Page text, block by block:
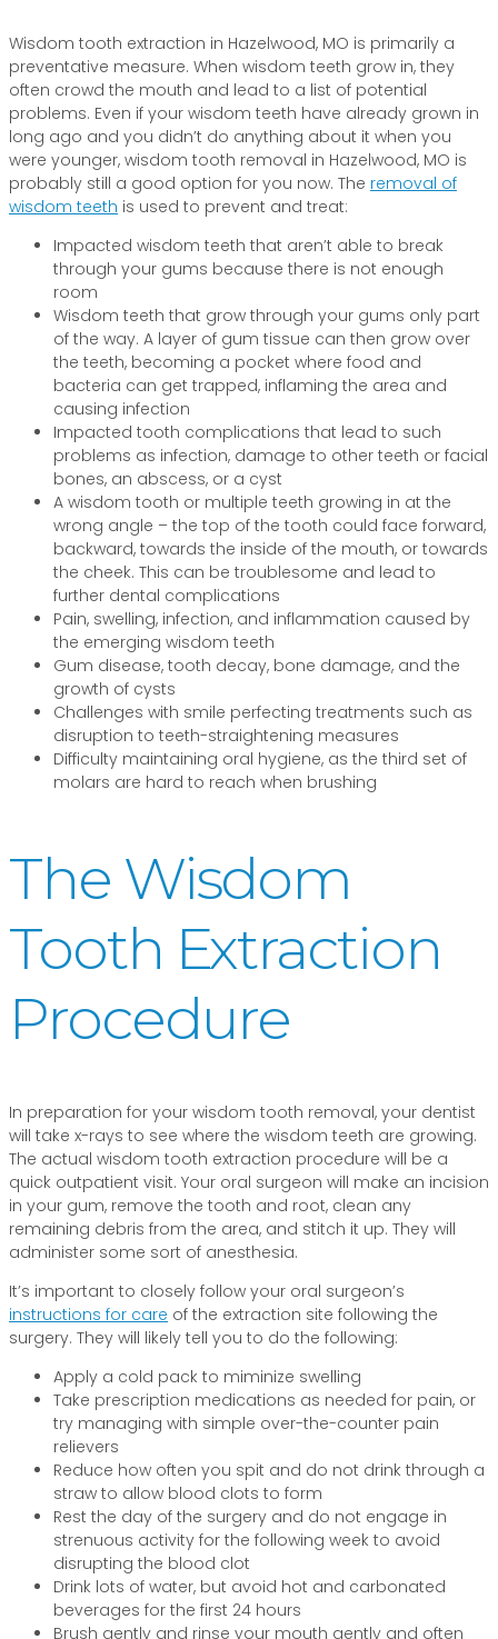
Wisdom tooth extraction in Hazelwood, MO is primarily a
preventative measure. When wisdom teeth grow in, they
often crowd the mouth and lead to a list of potential
problems. Even if your wisdom teeth have already grown in
long ago and you didn’t do anything about it when you
were younger, wisdom tooth removal in Hazelwood, MO is
probably still a good option for you now. The removal of
wisdom teeth is used to prevent and treat:
Impacted wisdom teeth that aren’t able to break
through your gums because there is not enough
room
Wisdom teeth that grow through your gums only part
of the way. A layer of gum tissue can then grow over
the teeth, becoming a pocket where food and
bacteria can get trapped, inflaming the area and
causing infection
Impacted tooth complications that lead to such
problems as infection, damage to other teeth or facial
bones, an abscess, or a cyst
A wisdom tooth or multiple teeth growing in at the
wrong angle – the top of the tooth could face forward,
backward, towards the inside of the mouth, or towards
the cheek. This can be troublesome and lead to
further dental complications
Pain, swelling, infection, and inflammation caused by
the emerging wisdom teeth
Gum disease, tooth decay, bone damage, and the
growth of cysts
Challenges with smile perfecting treatments such as
disruption to teeth-straightening measures
Difficulty maintaining oral hygiene, as the third set of
molars are hard to reach when brushing
The Wisdom
Tooth Extraction
Procedure
In preparation for your wisdom tooth removal, your dentist
will take x-rays to see where the wisdom teeth are growing.
The actual wisdom tooth extraction procedure will be a
quick outpatient visit. Your oral surgeon will make an incision
in your gum, remove the tooth and root, clean any
remaining debris from the area, and stitch it up. They will
administer some sort of anesthesia.
It’s important to closely follow your oral surgeon’s
instructions for care of the extraction site following the
surgery. They will likely tell you to do the following:
Apply a cold pack to miminize swelling
Take prescription medications as needed for pain, or
try managing with simple over-the-counter pain
relievers
Reduce how often you spit and do not drink through a
straw to allow blood clots to form
Rest the day of the surgery and do not engage in
strenuous activity for the following week to avoid
disrupting the blood clot
Drink lots of water, but avoid hot and carbonated
beverages for the first 24 hours
Brush gently and rinse your mouth gently and often